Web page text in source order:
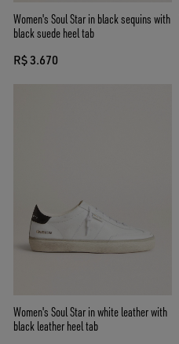
Women's Soul Star in black sequins with
black suede heel tab
R$ 3.670
Women's Soul Star in white leather with
black leather heel tab